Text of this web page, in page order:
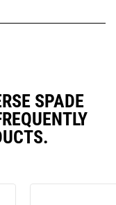
SPADE